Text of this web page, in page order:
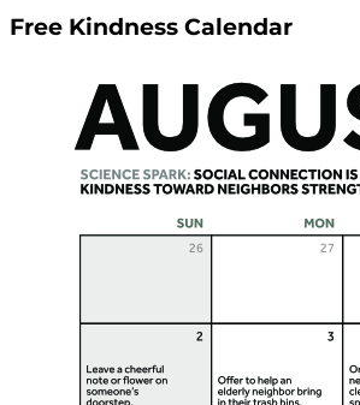
Free Kindness Calendar